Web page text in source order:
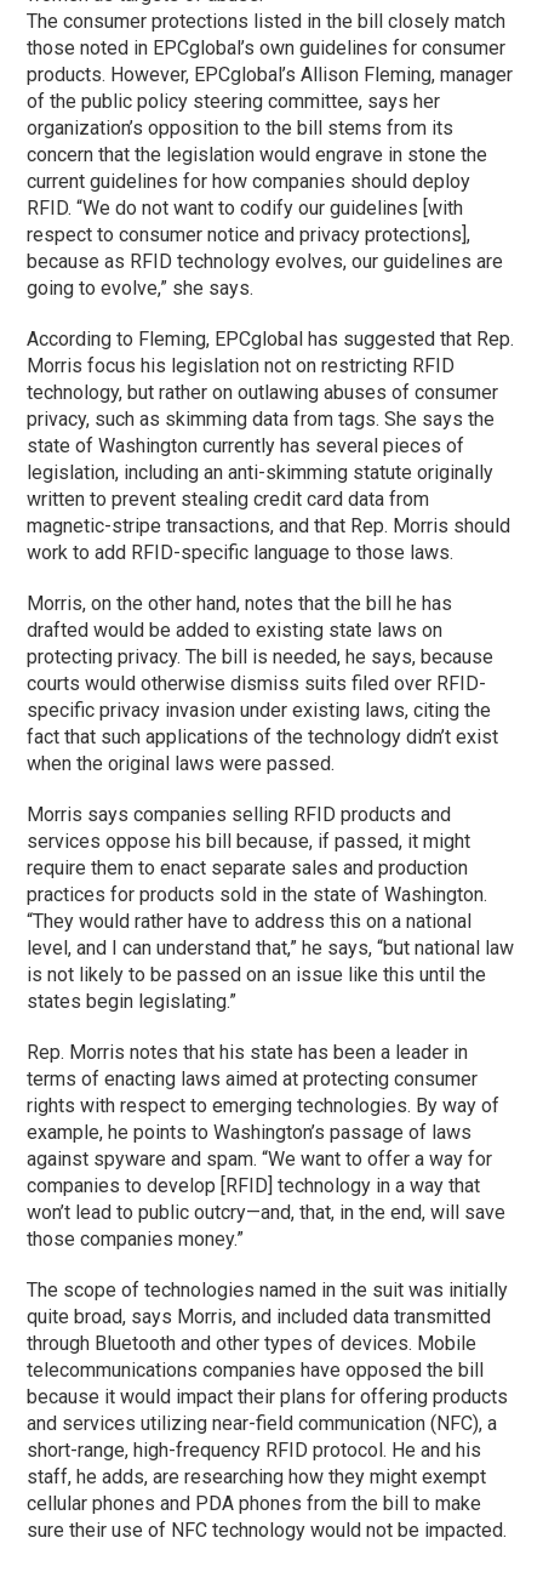
The consumer protections listed in the bill closely match
those noted in EPCglobal’s own guidelines for consumer
products. However, EPCglobal’s Allison Fleming, manager
of the public policy steering committee, says her
organization’s opposition to the bill stems from its
concern that the legislation would engrave in stone the
current guidelines for how companies should deploy
RFID. “We do not want to codify our guidelines [with
respect to consumer notice and privacy protections],
because as RFID technology evolves, our guidelines are
going to evolve,” she says.
According to Fleming, EPCglobal has suggested that Rep.
Morris focus his legislation not on restricting RFID
technology, but rather on outlawing abuses of consumer
privacy, such as skimming data from tags. She says the
state of Washington currently has several pieces of
legislation, including an anti-skimming statute originally
written to prevent stealing credit card data from
magnetic-stripe transactions, and that Rep. Morris should
work to add RFID-specific language to those laws.
Morris, on the other hand, notes that the bill he has
drafted would be added to existing state laws on
protecting privacy. The bill is needed, he says, because
courts would otherwise dismiss suits filed over RFID-
specific privacy invasion under existing laws, citing the
fact that such applications of the technology didn’t exist
when the original laws were passed.
Morris says companies selling RFID products and
services oppose his bill because, if passed, it might
require them to enact separate sales and production
practices for products sold in the state of Washington.
“They would rather have to address this on a national
level, and I can understand that,” he says, “but national law
is not likely to be passed on an issue like this until the
states begin legislating.”
Rep. Morris notes that his state has been a leader in
terms of enacting laws aimed at protecting consumer
rights with respect to emerging technologies. By way of
example, he points to Washington’s passage of laws
against spyware and spam. “We want to offer a way for
companies to develop [RFID] technology in a way that
won’t lead to public outcry—and, that, in the end, will save
those companies money.”
The scope of technologies named in the suit was initially
quite broad, says Morris, and included data transmitted
through Bluetooth and other types of devices. Mobile
telecommunications companies have opposed the bill
because it would impact their plans for offering products
and services utilizing near-field communication (NFC), a
short-range, high-frequency RFID protocol. He and his
staff, he adds, are researching how they might exempt
cellular phones and PDA phones from the bill to make
sure their use of NFC technology would not be impacted.